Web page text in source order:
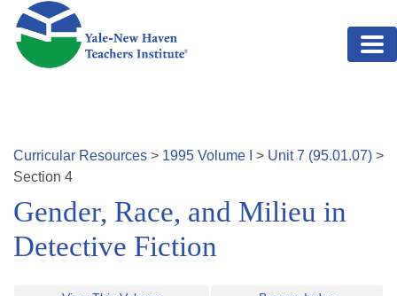
Skip to main content
Curricular Resources > 1995 Volume > Unit7 (95.01.07) >
Section 4
Gender, Race, and Milieu in
Detective Fiction